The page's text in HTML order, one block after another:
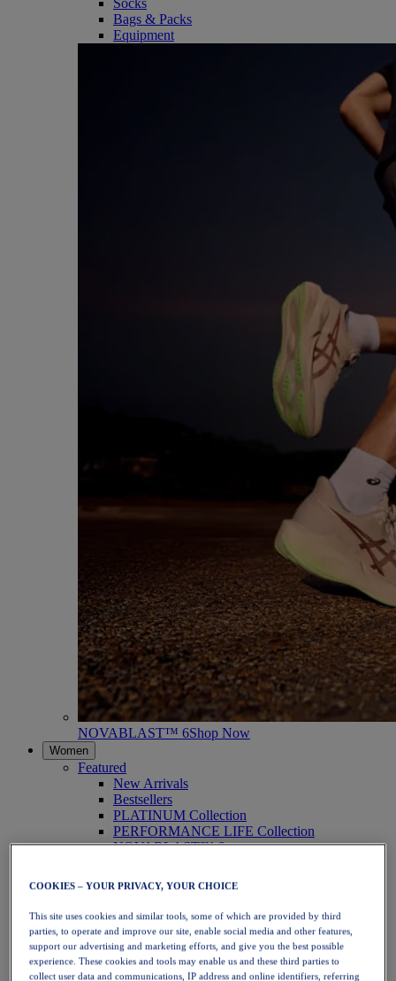
Socks
Bags & Packs
Equipment
NOVABLAST™ 6Shop Now
Women
Featured
New Arrivals
Bestsellers
PLATINUM Collection
PERFORMANCE LIFE Collection
NOVABLAST™ 6
Running
Trail Running
Tennis
Volleyball
Handball
Padel
Netball
COOKIES – YOUR PRIVACY, YOUR CHOICE
This site uses cookies and similar tools, some of which are provided by third
parties, to operate and improve our site, enable social media and other features,
support our advertising and marketing efforts, and give you the best possible
experience. These cookies and tools may enable us and these third parties to
collect user data and communications, IP address and online identifiers, referring